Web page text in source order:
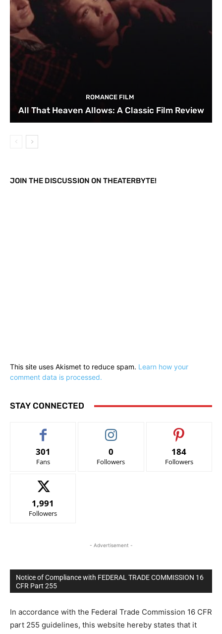
ROMANCE FILM
All That Heaven Allows: A Classic Film Review
JOIN THE DISCUSSION ON THEATERBYTE!
This site uses Akismet to reduce spam. Learn how your
comment data is processed.
STAY CONNECTED
301
Fans
0
Followers
184
Followers
1,991
Followers
- Advertisement -
Notice of Compliance with FEDERAL TRADE COMMISSION 16
CFR Part 255
In accordance with the Federal Trade Commission 16 CFR
part 255 guidelines, this website hereby states that it